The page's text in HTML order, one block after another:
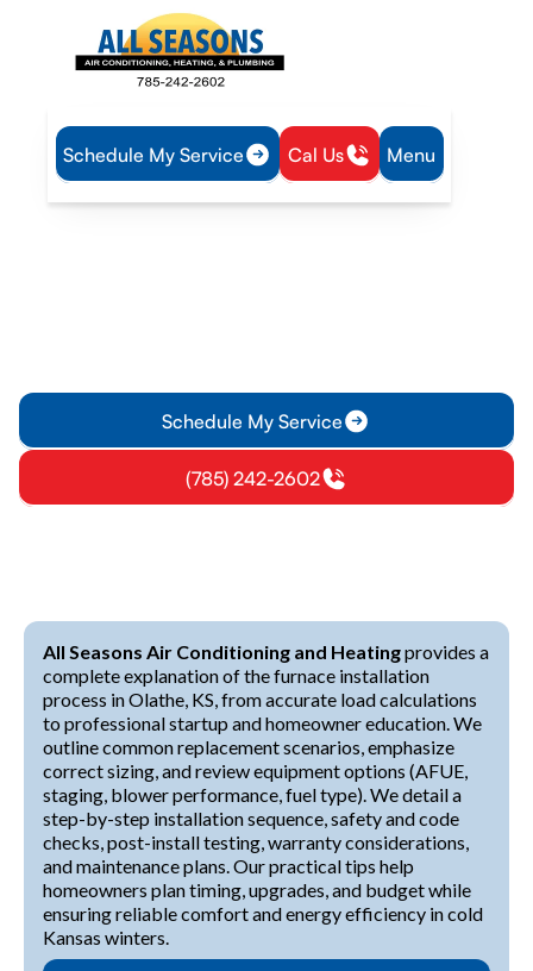
Schedule My Service Cal Us Menu
Home Heating Furnace Installation in Olathe, KS
Schedule My Service
(785) 242-2602
All Seasons Air Conditioning and Heatingprovides a
complete explanation of the furnace installation
process in Olathe, KS, from accurate load calculations
to professional startup and homeowner education. We
outline common replacement scenarios, emphasize
correct sizing, and review equipment options (AFUE,
staging, blower performance, fuel type). We detail a
step-by-step installation sequence, safety and code
checks, post-install testing, warranty considerations,
and maintenance plans. Our practical tips help
homeowners plan timing, upgrades, and budget while
ensuring reliable comfort and energy efficiency in cold
Kansas winters.